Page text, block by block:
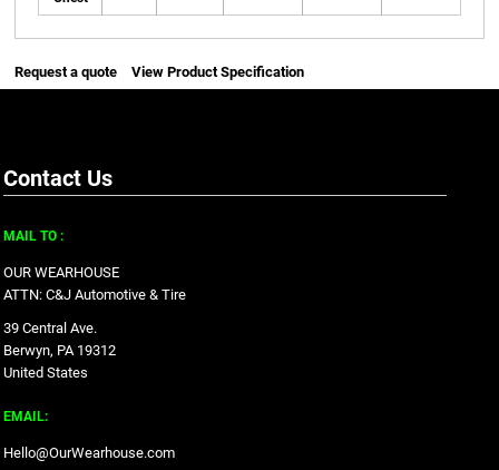
Request a quote View Product Specification
Contact Us
MAIL TO :
OUR WEARHOUSE
ATTN: C&J Automotive & Tire
39 Central Ave.
Berwyn, PA 19312
United States
EMAIL:
Hello@OurWearhouse.com